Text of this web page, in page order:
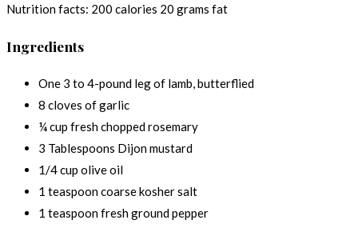
Nutrition facts: 200 calories 20 grams fat
Ingredients
One 3 to 4-pound leg of lamb, butterflied
8 cloves of garlic
¼ cup fresh chopped rosemary
3 Tablespoons Dijon mustard
1/4 cup olive oil
1 teaspoon coarse kosher salt
1 teaspoon fresh ground pepper